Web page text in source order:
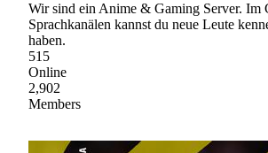
Wir sind ein Anime & Gaming Server. Im
Sprachkanälen kannst du neue Leute
haben.
515
Online
2,902
Members